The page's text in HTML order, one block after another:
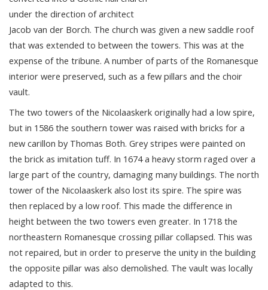
under the direction of architect
Jacob van der Borch. The church was given a new saddle roof
that was extended to between the towers. This was at the
expense of the tribune. A number of parts of the Romanesque
interior were preserved, such as a few pillars and the choir
vault.
The two towers of the Nicolaaskerk originally had a low spire,
but in 1586 the southern tower was raised with bricks for a
new carillon by Thomas Both. Grey stripes were painted on
the brick as imitation tuff. In 1674 a heavy storm raged over a
large part of the country, damaging many buildings. The north
tower of the Nicolaaskerk also lost its spire. The spire was
then replaced by a low roof. This made the difference in
height between the two towers even greater. In 1718 the
northeastern Romanesque crossing pillar collapsed. This was
not repaired, but in order to preserve the unity in the building
the opposite pillar was also demolished. The vault was locally
adapted to this.